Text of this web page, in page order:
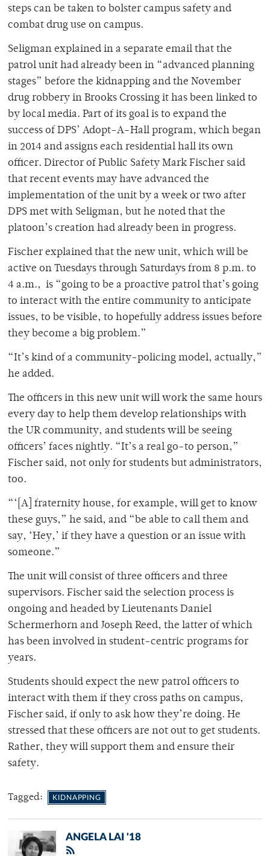
steps can be taken to bolster campus safety and
combat drug use on campus.
Seligman explained in a separate email that the
patrol unit had already been in “advanced planning
stages” before the kidnapping and the November
drug robbery in Brooks Crossing it has been linked to
by local media. Part of its goal is to expand the
success of DPS’ Adopt-A-Hall program, which began
in 2014 and assigns each residential hall its own
officer. Director of Public Safety Mark Fischer said
that recent events may have advanced the
implementation of the unit by a week or two after
DPS met with Seligman, but he noted that the
platoon’s creation had already been in progress.
Fischer explained that the new unit, which will be
active on Tuesdays through Saturdays from 8 p.m. to
4 a.m., is “going to be a proactive patrol that’s going
to interact with the entire community to anticipate
issues, to be visible, to hopefully address issues before
they become a big problem.”
“It’s kind of a community-policing model, actually,”
he added.
The officers in this new unit will work the same hours
every day to help them develop relationships with
the UR community, and students will be seeing
officers’ faces nightly. “It’s a real go-to person,”
Fischer said, not only for students but administrators,
too.
“‘[A] fraternity house, for example, will get to know
these guys,” he said, and “be able to call them and
say, ‘Hey,’ if they have a question or an issue with
someone.”
The unit will consist of three officers and three
supervisors. Fischer said the selection process is
ongoing and headed by Lieutenants Daniel
Schermerhorn and Joseph Reed, the latter of which
has been involved in student-centric programs for
years.
Students should expect the new patrol officers to
interact with them if they cross paths on campus,
Fischer said, if only to ask how they’re doing. He
stressed that these officers are not out to get students.
Rather, they will support them and ensure their
safety.
Tagged: KIDNAPPING
ANGELA LAI '18